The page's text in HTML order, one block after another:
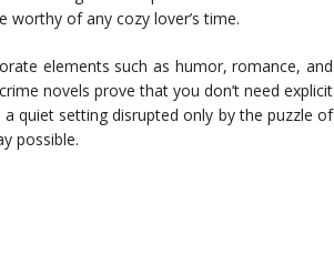
worthy of any cozy lover’s time.
elements such as humor, romance, and
novels prove that you don’t need explicit
quiet setting disrupted only by the puzzle of
possible.